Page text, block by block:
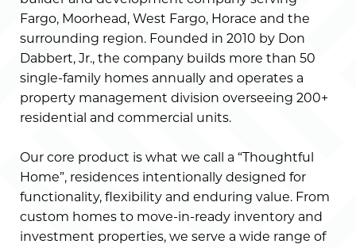
Fargo, Moorhead, West Fargo, Horace and the
surrounding region. Founded in 2010 by Don
Dabbert, Jr., the company builds more than 50
single-family homes annually and operates a
property management division overseeing 200+
residential and commercial units.
Our core product is what we call a “Thoughtful
Home”, residences intentionally designed for
functionality, flexibility and enduring value. From
custom homes to move-in-ready inventory and
investment properties, we serve a wide range of